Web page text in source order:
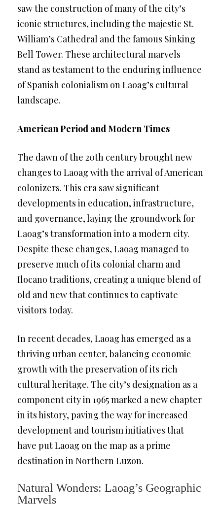
saw the construction of many of the city’s
iconic structures, including the majestic St.
William’s Cathedral and the famous Sinking
Bell Tower. These architectural marvels
stand as testament to the enduring influence
of Spanish colonialism on Laoag’s cultural
landscape.
American Period and Modern Times
The dawn of the 20th century brought new
changes to Laoag with the arrival of American
colonizers. This era saw significant
developments in education, infrastructure,
and governance, laying the groundwork for
Laoag’s transformation into a modern city.
Despite these changes, Laoag managed to
preserve much of its colonial charm and
Ilocano traditions, creating a unique blend of
old and new that continues to captivate
visitors today.
In recent decades, Laoag has emerged as a
thriving urban center, balancing economic
growth with the preservation of its rich
cultural heritage. The city’s designation as a
component city in 1965 marked a new chapter
in its history, paving the way for increased
development and tourism initiatives that
have put Laoag on the map as a prime
destination in Northern Luzon.
Natural Wonders: Laoag’s Geographic
Marvels